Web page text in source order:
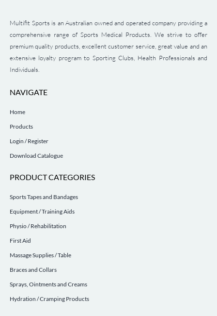
Multifit Sports is an Australian owned and operated company providing a
comprehensive range of Sports Medical Products. We strive to offer
premium quality products, excellent customer service, great value and an
extensive loyalty program to Sporting Clubs, Health Professionals and
Individuals.
NAVIGATE
Home
Products
Login / Register
Download Catalogue
PRODUCT CATEGORIES
Sports Tapes and Bandages
Equipment / Training Aids
Physio / Rehabilitation
First Aid
Massage Supplies / Table
Braces and Collars
Sprays, Ointments and Creams
Hydration / Cramping Products